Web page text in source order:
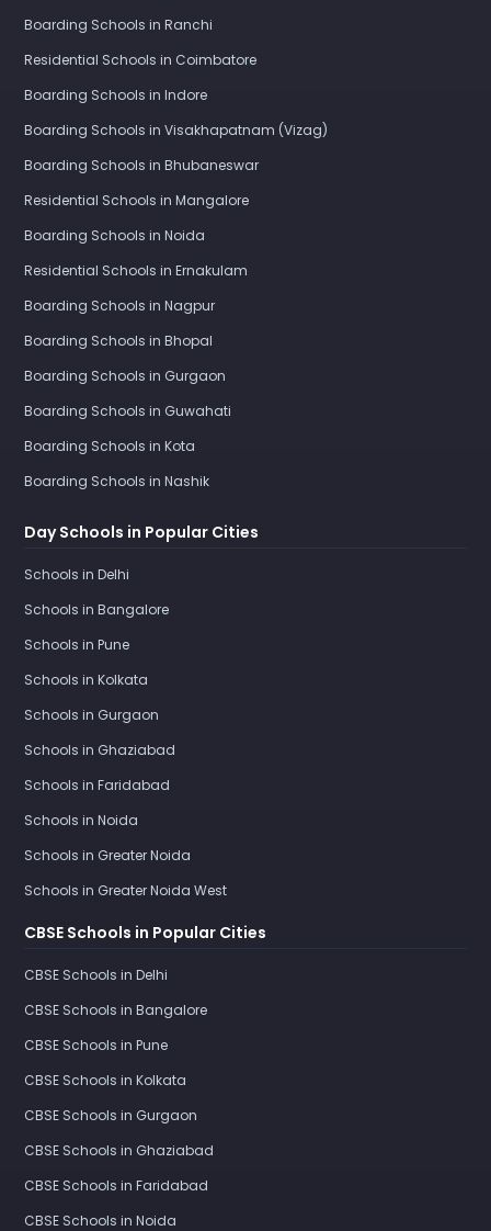
Boarding Schools in Ranchi
Residential Schools in Coimbatore
Boarding Schools in Indore
Boarding Schools in Visakhapatnam (Vizag)
Boarding Schools in Bhubaneswar
Residential Schools in Mangalore
Boarding Schools in Noida
Residential Schools in Ernakulam
Boarding Schools in Nagpur
Boarding Schools in Bhopal
Boarding Schools in Gurgaon
Boarding Schools in Guwahati
Boarding Schools in Kota
Boarding Schools in Nashik
Day Schools in Popular Cities
Schools in Delhi
Schools in Bangalore
Schools in Pune
Schools in Kolkata
Schools in Gurgaon
Schools in Ghaziabad
Schools in Faridabad
Schools in Noida
Schools in Greater Noida
Schools in Greater Noida West
CBSE Schools in Popular Cities
CBSE Schools in Delhi
CBSE Schools in Bangalore
CBSE Schools in Pune
CBSE Schools in Kolkata
CBSE Schools in Gurgaon
CBSE Schools in Ghaziabad
CBSE Schools in Faridabad
CBSE Schools in Noida